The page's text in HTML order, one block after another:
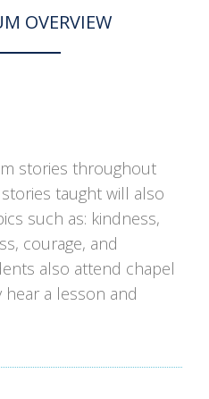
OVERVIEW
stories throughout
taught will also
such as: kindness,
courage, and
also attend chapel
hear a lesson and